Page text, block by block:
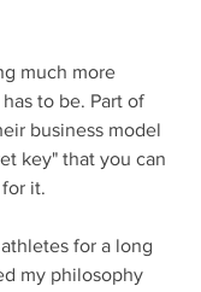
much more
to be. Part of
business model
key" that you can
it.
for a long
my philosophy